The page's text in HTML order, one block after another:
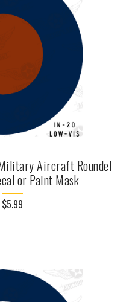
Aircraft Roundel
or Paint Mask
$5.99